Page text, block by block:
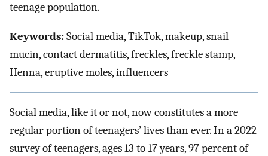
teenage population.
Keywords:Social media, TikTok, makeup, snail
mucin, contact dermatitis, freckles, freckle stamp,
Henna, eruptive moles, influencers
Social media, like it or not, now constitutes a more
regular portion of teenagers’ lives than ever. In a 2022
survey of teenagers, ages 13 to 17 years, 97 percent of